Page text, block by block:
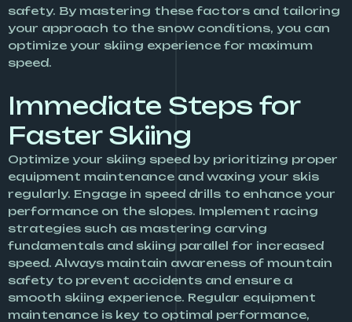
safety. By mastering these factors and tailoring
your approach to the snow conditions, you can
optimize your skiing experience for maximum
speed.
Immediate Steps for
Faster Skiing
Optimize your skiing speed by prioritizing proper
equipment maintenance and waxing your skis
regularly. Engage in speed drills to enhance your
performance on the slopes. Implement racing
strategies such as mastering carving
fundamentals and skiing parallel for increased
speed. Always maintain awareness of mountain
safety to prevent accidents and ensure a
smooth skiing experience. Regular equipment
maintenance is key to optimal performance,